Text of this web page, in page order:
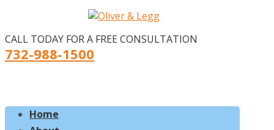
CALL TODAY FOR A FREE CONSULTATION
732-988-1500
Home